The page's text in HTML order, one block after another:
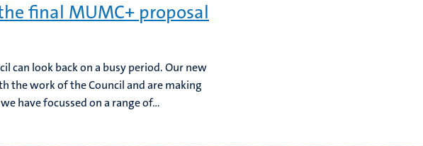
final MUMC+ proposal
can look back on a busy period. Our new
the work of the Council and are making
have focussed on a range of...